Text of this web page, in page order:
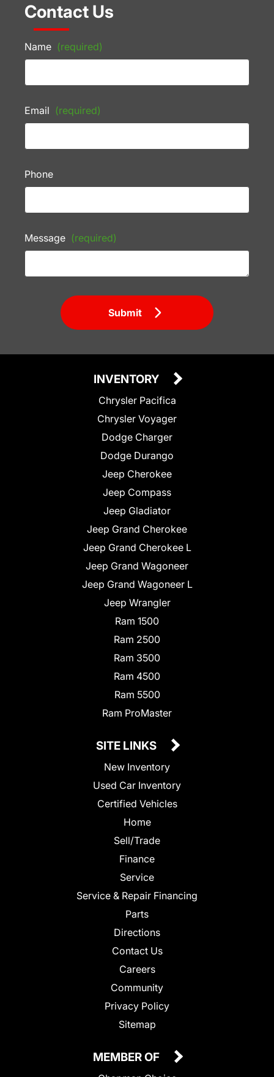
Contact Us
Name (required)
Email (required)
Phone
Message (required)
Submit
INVENTORY
Chrysler Pacifica
Chrysler Voyager
Dodge Charger
Dodge Durango
Jeep Cherokee
Jeep Compass
Jeep Gladiator
Jeep Grand Cherokee
Jeep Grand Cherokee L
Jeep Grand Wagoneer
Jeep Grand Wagoneer L
Jeep Wrangler
Ram 1500
Ram 2500
Ram 3500
Ram 4500
Ram 5500
Ram ProMaster
SITE LINKS
New Inventory
Used Car Inventory
Certified Vehicles
Home
Sell/Trade
Finance
Service
Service & Repair Financing
Parts
Directions
Contact Us
Careers
Community
Privacy Policy
Sitemap
MEMBER OF